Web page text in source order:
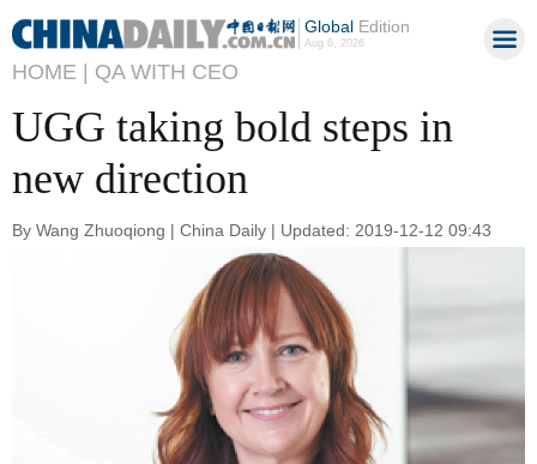
GlobalEdition
Aug 6, 2026
HOME | QA WITH CEO
UGG taking bold steps in
new direction
By Wang Zhuoqiong | China Daily | Updated: 2019-12-12 09:43